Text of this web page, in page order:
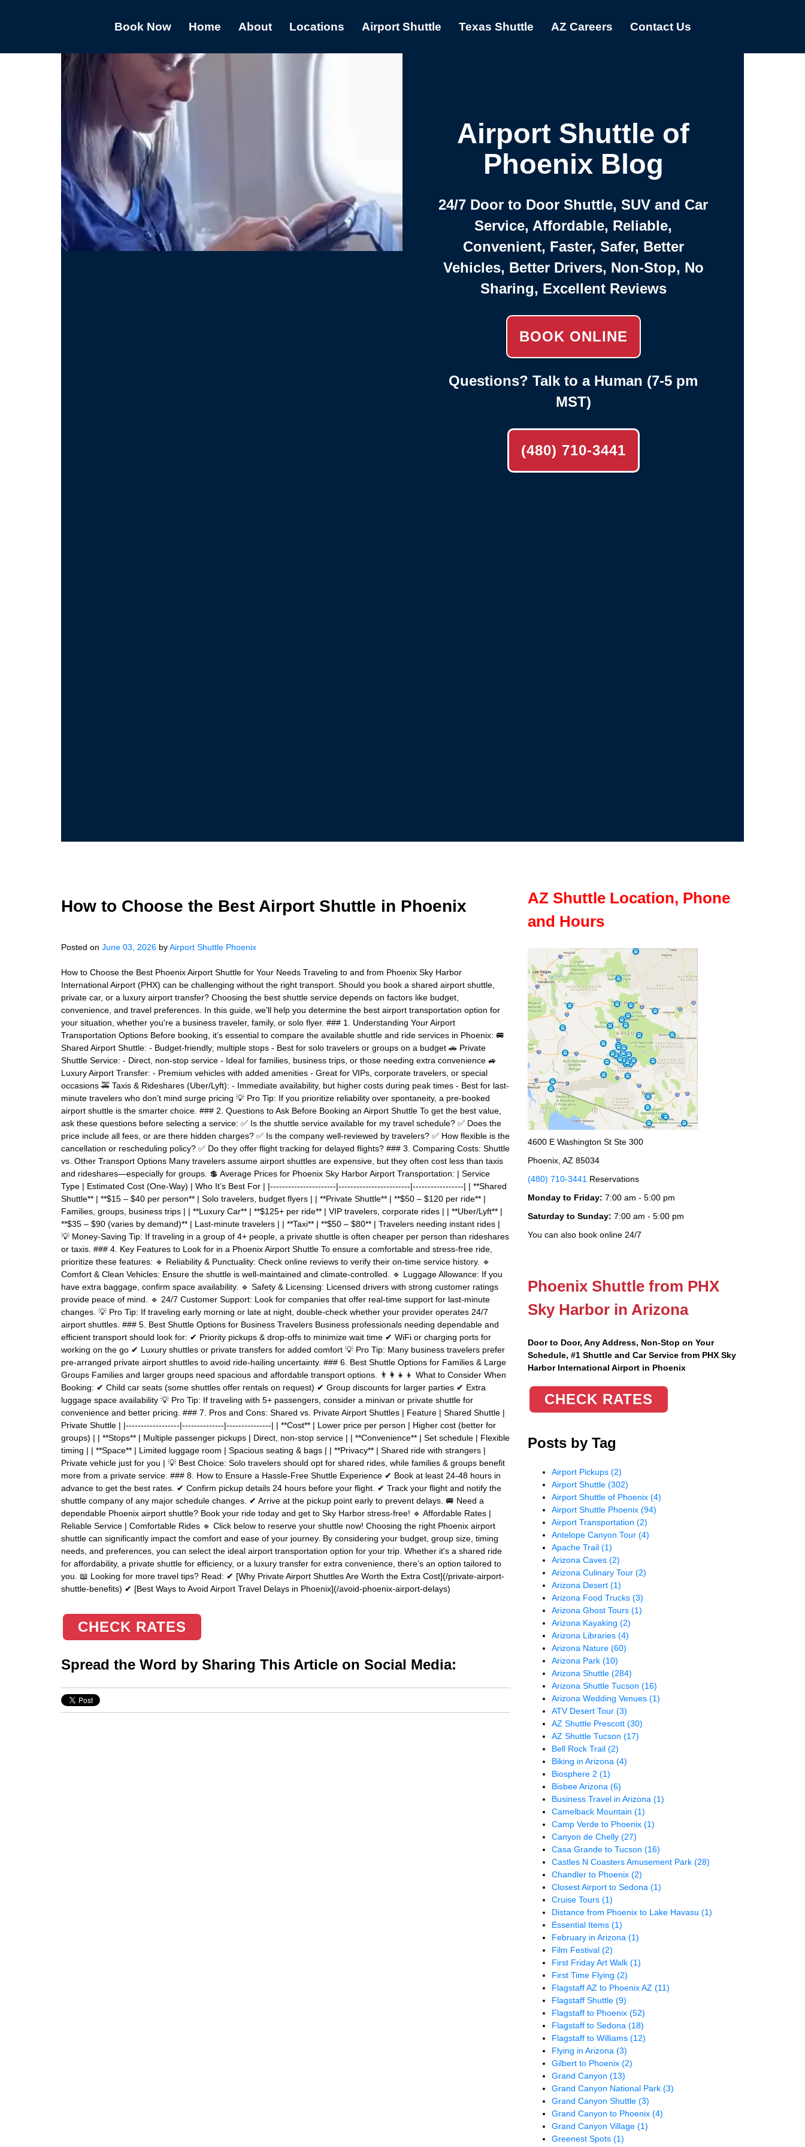
Book Now Home About Locations Airport Shuttle Texas Shuttle AZ Careers Contact Us
Airport Shuttle of
Phoenix Blog
24/7 Door to Door Shuttle, SUV and Car
Service, Affordable, Reliable,
Convenient, Faster, Safer, Better
Vehicles, Better Drivers, Non-Stop, No
Sharing, Excellent Reviews
BOOK ONLINE
Questions? Talk to a Human (7-5 pm
MST)
(480) 710-3441
How to Choose the Best Airport Shuttle in Phoenix
Posted on June 03, 2026 byAirport Shuttle Phoenix
How to Choose the Best Phoenix Airport Shuttle for Your Needs Traveling to and from Phoenix Sky Harbor
International Airport (PHX) can be challenging without the right transport. Should you book a shared airport shuttle,
private car, or a luxury airport transfer? Choosing the best shuttle service depends on factors like budget,
convenience, and travel preferences. In this guide, we’ll help you determine the best airport transportation option for
your situation, whether you're a business traveler, family, or solo flyer. ### 1. Understanding Your Airport
Transportation Options Before booking, it’s essential to compare the available shuttle and ride services in Phoenix: 🚐
Shared Airport Shuttle: - Budget-friendly; multiple stops - Best for solo travelers or groups on a budget 🚗 Private
Shuttle Service: - Direct, non-stop service - Ideal for families, business trips, or those needing extra convenience 🚙
Luxury Airport Transfer: - Premium vehicles with added amenities - Great for VIPs, corporate travelers, or special
occasions 🚕 Taxis & Rideshares (Uber/Lyft): - Immediate availability, but higher costs during peak times - Best for last-
minute travelers who don’t mind surge pricing 💡 Pro Tip: If you prioritize reliability over spontaneity, a pre-booked
airport shuttle is the smarter choice. ### 2. Questions to Ask Before Booking an Airport Shuttle To get the best value,
ask these questions before selecting a service: ✅ Is the shuttle service available for my travel schedule? ✅ Does the
price include all fees, or are there hidden charges? ✅ Is the company well-reviewed by travelers? ✅ How flexible is the
cancellation or rescheduling policy? ✅ Do they offer flight tracking for delayed flights? ### 3. Comparing Costs: Shuttle
vs. Other Transport Options Many travelers assume airport shuttles are expensive, but they often cost less than taxis
and rideshares—especially for groups. 💲 Average Prices for Phoenix Sky Harbor Airport Transportation: | Service
Type | Estimated Cost (One-Way) | Who It’s Best For | |----------------------|------------------------|-----------------| | **Shared
Shuttle** | **$15 – $40 per person** | Solo travelers, budget flyers | | **Private Shuttle** | **$50 – $120 per ride** |
Families, groups, business trips | | **Luxury Car** | **$125+ per ride** | VIP travelers, corporate rides | | **Uber/Lyft** |
**$35 – $90 (varies by demand)** | Last-minute travelers | | **Taxi** | **$50 – $80** | Travelers needing instant rides |
💡 Money-Saving Tip: If traveling in a group of 4+ people, a private shuttle is often cheaper per person than rideshares
or taxis. ### 4. Key Features to Look for in a Phoenix Airport Shuttle To ensure a comfortable and stress-free ride,
prioritize these features: 🔹 Reliability & Punctuality: Check online reviews to verify their on-time service history. 🔹
Comfort & Clean Vehicles: Ensure the shuttle is well-maintained and climate-controlled. 🔹 Luggage Allowance: If you
have extra baggage, confirm space availability. 🔹 Safety & Licensing: Licensed drivers with strong customer ratings
provide peace of mind. 🔹 24/7 Customer Support: Look for companies that offer real-time support for last-minute
changes. 💡 Pro Tip: If traveling early morning or late at night, double-check whether your provider operates 24/7
airport shuttles. ### 5. Best Shuttle Options for Business Travelers Business professionals needing dependable and
efficient transport should look for: ✔ Priority pickups & drop-offs to minimize wait time ✔ WiFi or charging ports for
working on the go ✔ Luxury shuttles or private transfers for added comfort 💡 Pro Tip: Many business travelers prefer
pre-arranged private airport shuttles to avoid ride-hailing uncertainty. ### 6. Best Shuttle Options for Families & Large
Groups Families and larger groups need spacious and affordable transport options. 👨‍👩‍👧‍👦 What to Consider When
Booking: ✔ Child car seats (some shuttles offer rentals on request) ✔ Group discounts for larger parties ✔ Extra
luggage space availability 💡 Pro Tip: If traveling with 5+ passengers, consider a minivan or private shuttle for
convenience and better pricing. ### 7. Pros and Cons: Shared vs. Private Airport Shuttles | Feature | Shared Shuttle |
Private Shuttle | |------------------|--------------|---------------| | **Cost** | Lower price per person | Higher cost (better for
groups) | | **Stops** | Multiple passenger pickups | Direct, non-stop service | | **Convenience** | Set schedule | Flexible
timing | | **Space** | Limited luggage room | Spacious seating & bags | | **Privacy** | Shared ride with strangers |
Private vehicle just for you | 💡 Best Choice: Solo travelers should opt for shared rides, while families & groups benefit
more from a private service. ### 8. How to Ensure a Hassle-Free Shuttle Experience ✔ Book at least 24-48 hours in
advance to get the best rates. ✔ Confirm pickup details 24 hours before your flight. ✔ Track your flight and notify the
shuttle company of any major schedule changes. ✔ Arrive at the pickup point early to prevent delays. 🚐 Need a
dependable Phoenix airport shuttle? Book your ride today and get to Sky Harbor stress-free! 🔹 Affordable Rates |
Reliable Service | Comfortable Rides 🔹 Click below to reserve your shuttle now! Choosing the right Phoenix airport
shuttle can significantly impact the comfort and ease of your journey. By considering your budget, group size, timing
needs, and preferences, you can select the ideal airport transportation option for your trip. Whether it's a shared ride
for affordability, a private shuttle for efficiency, or a luxury transfer for extra convenience, there’s an option tailored to
you. 📖 Looking for more travel tips? Read: ✔ [Why Private Airport Shuttles Are Worth the Extra Cost](/private-airport-
shuttle-benefits) ✔ [Best Ways to Avoid Airport Travel Delays in Phoenix](/avoid-phoenix-airport-delays)
CHECK RATES
Spread the Word by Sharing This Article on Social Media:
AZ Shuttle Location, Phone
and Hours
4600 E Washington St Ste 300
Phoenix, AZ 85034
(480) 710-3441 Reservations
Monday to Friday: 7:00 am - 5:00 pm
Saturday to Sunday: 7:00 am - 5:00 pm
You can also book online 24/7
Phoenix Shuttle from PHX
Sky Harbor in Arizona
Door to Door, Any Address, Non-Stop on Your
Schedule, #1 Shuttle and Car Service from PHX Sky
Harbor International Airport in Phoenix
CHECK RATES
Posts by Tag
Airport Pickups(2)
Airport Shuttle(302)
Airport Shuttle of Phoenix(4)
Airport Shuttle Phoenix(94)
Airport Transportation(2)
Antelope Canyon Tour(4)
Apache Trail(1)
Arizona Caves(2)
Arizona Culinary Tour(2)
Arizona Desert(1)
Arizona Food Trucks(3)
Arizona Ghost Tours(1)
Arizona Kayaking(2)
Arizona Libraries(4)
Arizona Nature(60)
Arizona Park(10)
Arizona Shuttle(284)
Arizona Shuttle Tucson(16)
Arizona Wedding Venues(1)
ATV Desert Tour(3)
AZ Shuttle Prescott(30)
AZ Shuttle Tucson(17)
Bell Rock Trail(2)
Biking in Arizona(4)
Biosphere 2(1)
Bisbee Arizona(6)
Business Travel in Arizona(1)
Camelback Mountain(1)
Camp Verde to Phoenix(1)
Canyon de Chelly(27)
Casa Grande to Tucson(16)
Castles N Coasters Amusement Park(28)
Chandler to Phoenix(2)
Closest Airport to Sedona(1)
Cruise Tours(1)
Distance from Phoenix to Lake Havasu(1)
Essential Items(1)
February in Arizona(1)
Film Festival(2)
First Friday Art Walk(1)
First Time Flying(2)
Flagstaff AZ to Phoenix AZ(11)
Flagstaff Shuttle(9)
Flagstaff to Phoenix(52)
Flagstaff to Sedona(18)
Flagstaff to Williams(12)
Flying in Arizona(3)
Gilbert to Phoenix(2)
Grand Canyon(13)
Grand Canyon National Park(3)
Grand Canyon Shuttle(3)
Grand Canyon to Phoenix(4)
Grand Canyon Village(1)
Greenest Spots(1)